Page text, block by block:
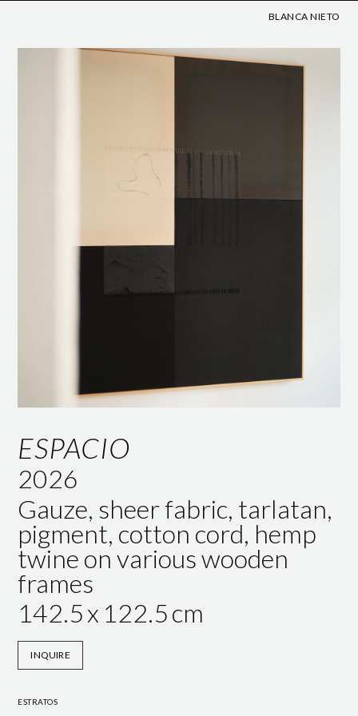
BLANCA NIETO
ESPACIO
2026
Gauze, sheer fabric, tarlatan,
pigment, cotton cord, hemp
twine on various wooden
frames
142.5x 122.5cm
INQUIRE
ESTRATOS